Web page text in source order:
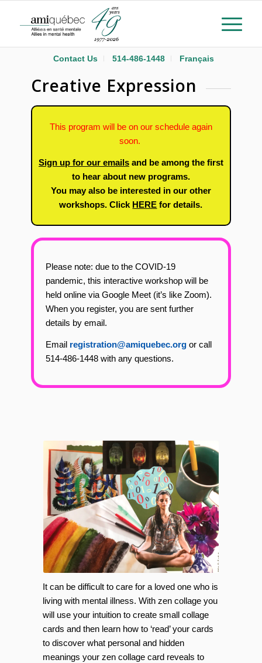
Contact Us 514-486-1448 Français
Creative Expression
This program will be on our schedule again
soon.
Sign up for our emailsand be among the first
to hear about new programs.
You may also be interested in our other
workshops. Click HERE for details.
Please note: due to the COVID-19
pandemic, this interactive workshop will be
held online via Google Meet (it’s like Zoom).
When you register, you are sent further
details by email.
Email registration@amiquebec.orgor call
514-486-1448 with any questions.
It can be difficult to care for a loved one who is
living with mental illness. With zen collage you
will use your intuition to create small collage
cards and then learn how to ‘read’ your cards
to discover what personal and hidden
meanings your zen collage card reveals to